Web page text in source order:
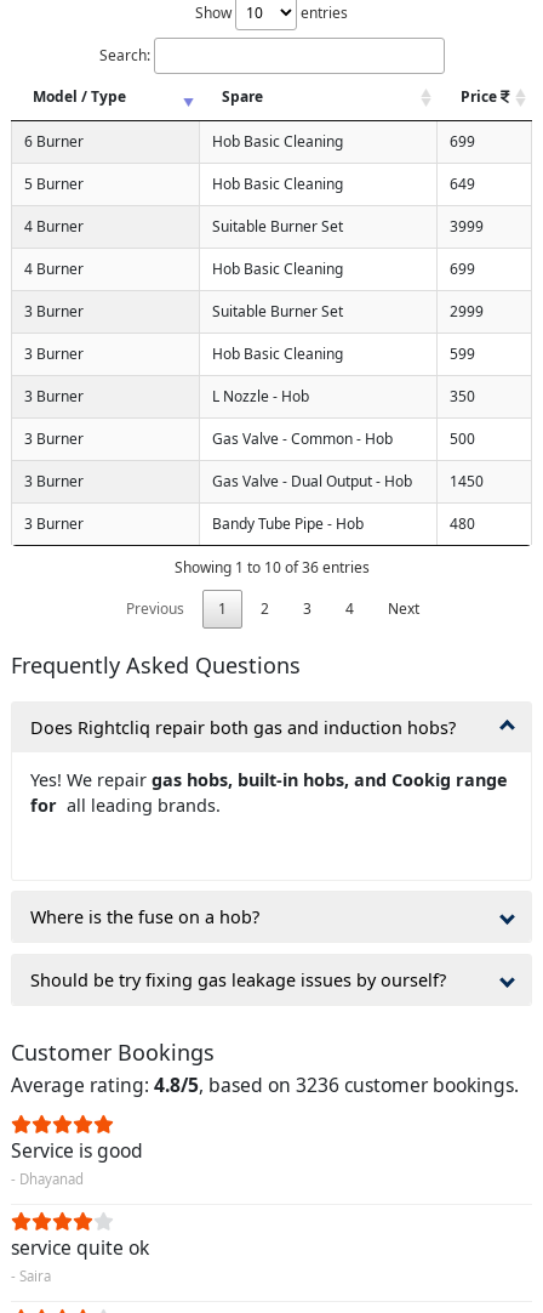
Show entries
Search:
Model / Type
Spare Price
6 Burner Hob Basic Cleaning 699
5 Burner Hob Basic Cleaning 649
4 Burner Suitable Burner Set 3999
4 Burner Hob Basic Cleaning 699
3 Burner Suitable Burner Set 2999
3 Burner Hob Basic Cleaning 599
3 Burner L Nozzle - Hob 350
3 Burner Gas Valve - Common - Hob 500
3 Burner Gas Valve - Dual Output - Hob 1450
3 Burner Bandy Tube Pipe - Hob 480
Showing 1 to 10 of 36 entries
Previous
1 2 3 4 Next
Frequently Asked Questions
Does Rightcliq repair both gas and induction hobs?
Yes! We repair gas hobs, built-in hobs, and Cookig range
for all leading brands.
Where is the fuse on a hob?
Should be try fixing gas leakage issues by ourself?
Customer Bookings
Average rating: 4.8/5, based on 3236 customer bookings.
Service is good
- Dhayanad
service quite ok
- Saira